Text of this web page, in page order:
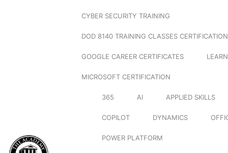
CYBER SECURITY TRAINING
DOD 8140 TRAINING CLASSES
GOOGLE CAREER CERTIFICATES
MICROSOFT CERTIFICATION
365 AI APPLIED SKILLS
COPILOT DYNAMICS
POWER PLATFORM